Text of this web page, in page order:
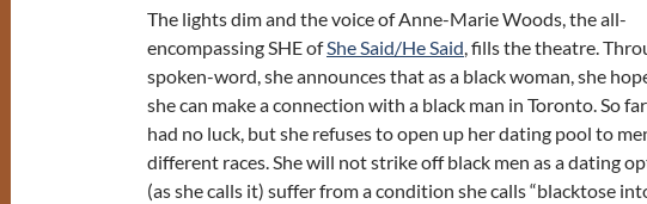
The lights dim and the voice of Anne-Marie Woods, the all-
encompassing SHE ofShe Said/He Said, fills the theatre.
spoken-word, she announces that as a black woman, she
she can make a connection with a black man in Toronto. So
had no luck, but she refuses to open up her dating pool to
different races. She will not strike off black men as a dating
(as she calls it) suffer from a condition she calls “blacktose